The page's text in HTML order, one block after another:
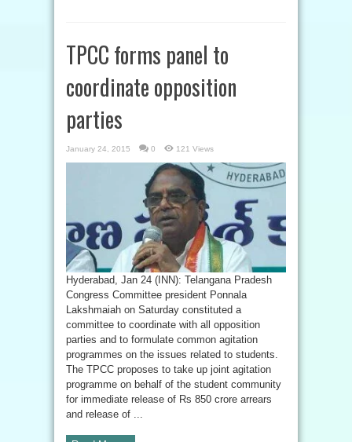
TPCC forms panel to
coordinate opposition
parties
January 24, 2015 0 121 Views
Hyderabad, Jan 24 (INN): Telangana Pradesh
Congress Committee president Ponnala
Lakshmaiah on Saturday constituted a
committee to coordinate with all opposition
parties and to formulate common agitation
programmes on the issues related to students.
The TPCC proposes to take up joint agitation
programme on behalf of the student community
for immediate release of Rs 850 crore arrears
and release of ...